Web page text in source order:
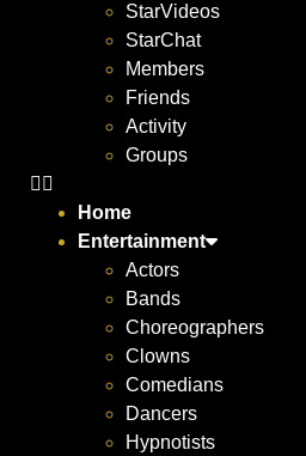
StarVideos
StarChat
Members
Friends
Activity
Groups
Home
Entertainment
Actors
Bands
Choreographers
Clowns
Comedians
Dancers
Hypnotists